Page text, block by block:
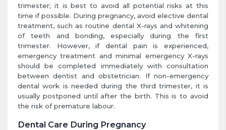
trimester; it is best to avoid all potential risks at this
time if possible. During pregnancy, avoid elective dental
treatment, such as routine dental X-rays and whitening
of teeth and bonding, especially during the first
trimester. However, if dental pain is experienced,
emergency treatment and minimal emergency X-rays
should be completed immediately with consultation
between dentist and obstetrician. If non-emergency
dental work is needed during the third trimester, it is
usually postponed until after the birth. This is to avoid
the risk of premature labour.
Dental Care During Pregnancy